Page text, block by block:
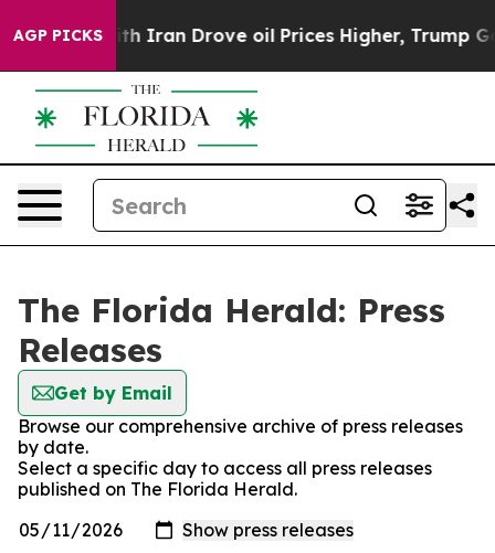
AGP PICKS
war With Iran Drove oil Prices Higher, Trump
The Florida Herald: Press
Releases
Get by Email
Browse our comprehensive archive of press releases
by date.
Select a specific day to access all press releases
published on The Florida Herald.